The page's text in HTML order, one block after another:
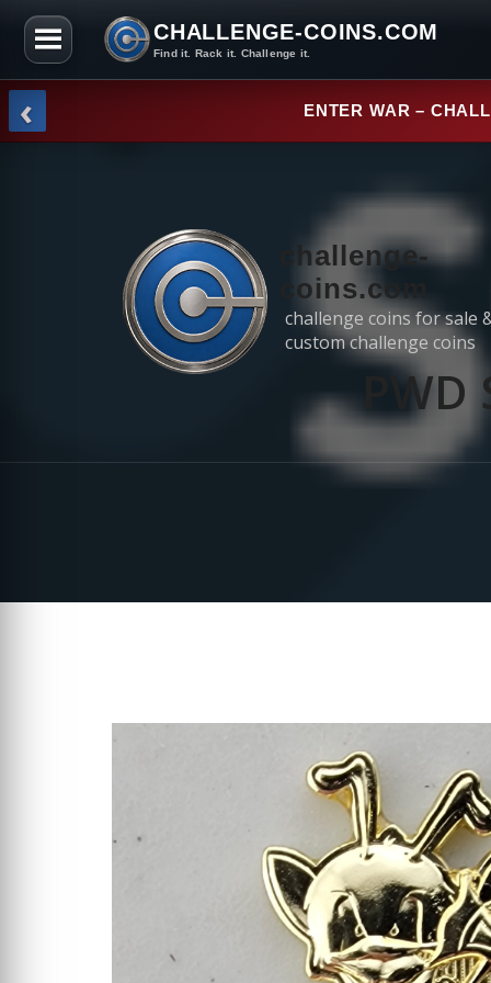
CHALLENGE-COINS.COM
Find it. Rack it. Challenge it.
Skip to the content
NEW
‹
challenge-
coins.com
challenge coins for sale
custom challenge coins